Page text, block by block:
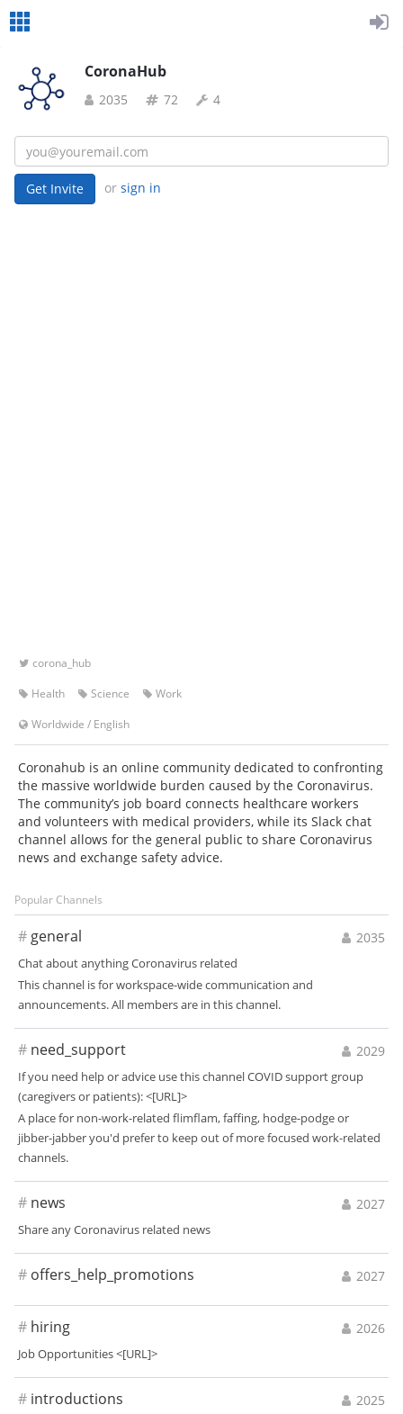
CoronaHub
2035 72 4
or sign in
corona_hub
Health
Science
Work
Worldwide / English
Coronahub is an online community dedicated to confronting
the massive worldwide burden caused by the Coronavirus.
The community’s job board connects healthcare workers
and volunteers with medical providers, while its Slack chat
channel allows for the general public to share Coronavirus
news and exchange safety advice.
Popular Channels
2035
# general
Chat about anything Coronavirus related
This channel is for workspace-wide communication and
announcements. All members are in this channel.
2029
# need_support
If you need help or advice use this channel COVID support group
(caregivers or patients): <[URL]>
A place for non-work-related flimflam, faffing, hodge-podge or
jibber-jabber you'd prefer to keep out of more focused work-related
channels.
2027
# news
Share any Coronavirus related news
2027
# offers_help_promotions
2026
# hiring
Job Opportunities <[URL]>
2025
# introductions